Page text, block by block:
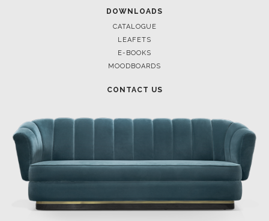
DOWNLOADS
CATALOGUE
LEAFETS
E-BOOKS
MOODBOARDS
CONTACT US